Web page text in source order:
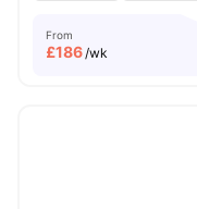
From
£186/wk